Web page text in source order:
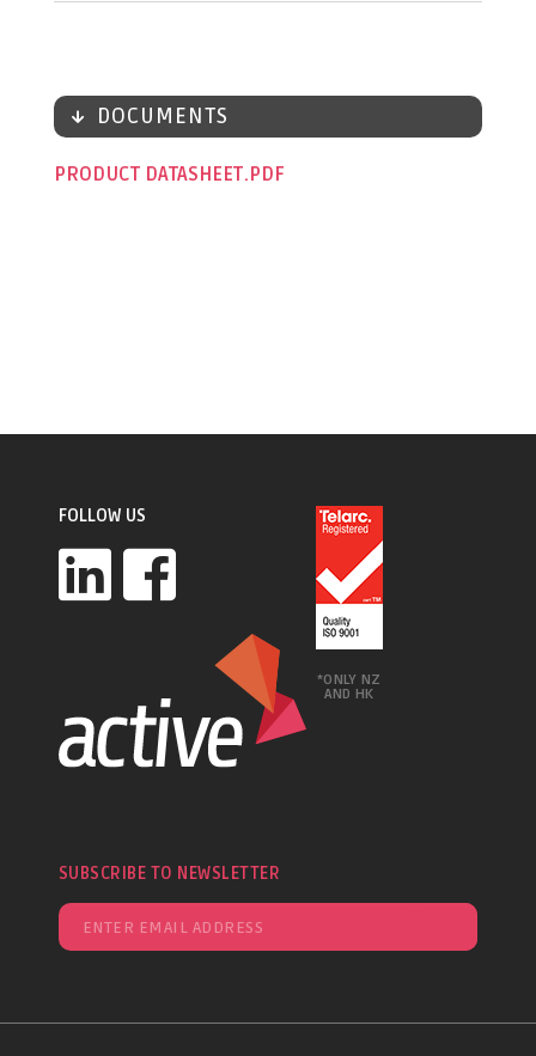
DOCUMENTS
PRODUCT DATASHEET
FOLLOW US
*ONLY NZ
AND HK
SUBSCRIBE TO NEWSLETTER